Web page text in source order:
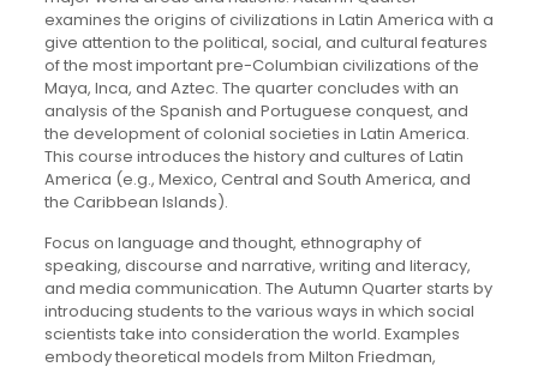
examines the origins of civilizations in Latin America with a
give attention to the political, social, and cultural features
of the most important pre-Columbian civilizations of the
Maya, Inca, and Aztec. The quarter concludes with an
analysis of the Spanish and Portuguese conquest, and
the development of colonial societies in Latin America.
This course introduces the history and cultures of Latin
America (e.g., Mexico, Central and South America, and
the Caribbean Islands).
Focus on language and thought, ethnography of
speaking, discourse and narrative, writing and literacy,
and media communication. The Autumn Quarter starts by
introducing students to the various ways in which social
scientists take into consideration the world. Examples
embody theoretical models from Milton Friedman,